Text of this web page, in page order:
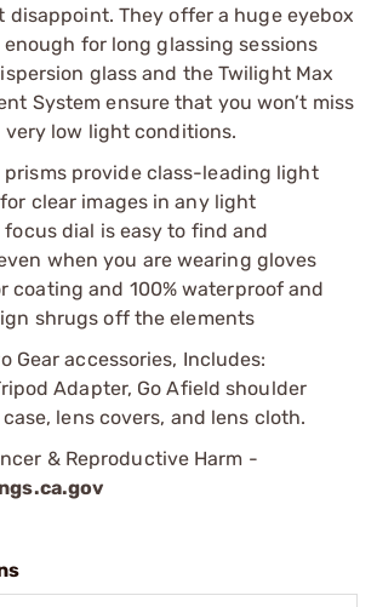
disappoint. They offer a huge eyebox
for long glassing sessions
glass and the Twilight Max
System ensure that you won’t miss
low light conditions.
provide class-leading light
clear images in any light
dial is easy to find and
when you are wearing gloves
coating and 100% waterproof and
shrugs off the elements
Gear accessories, Includes:
Adapter, Go Afield shoulder
lens covers, and lens cloth.
& Reproductive Harm -